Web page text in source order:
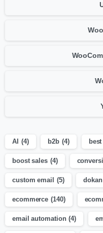
AI (4) b2b (4)
boost sales (4)
custom email (5) dokan
ecommerce (140)
email automation (4)